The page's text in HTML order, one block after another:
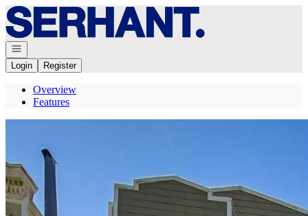
Go to: Homepage
Open navigation
Login
Register
Overview
Features